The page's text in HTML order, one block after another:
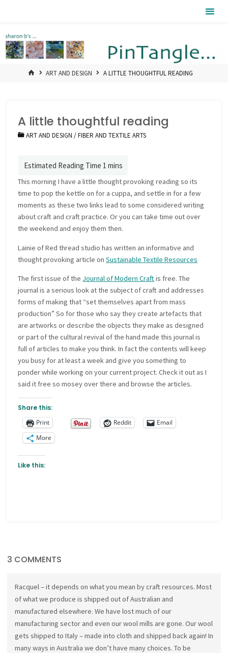
HOMEART AND DESIGN A LITTLE THOUGHTFUL READING
A little thoughtful reading
ART AND DESIGN /FIBER AND TEXTILE ARTS
This morning I have a little thought provoking reading so its
time to pop the kettle on for a cuppa, and settle in for a few
moments as these two links lead to some considered writing
about craft and craft practice. Or you can take time out over
the weekend and enjoy them then.
Lainie of Red thread studio has written an informative and
thought provoking article onSustainable Textile Resources
The first issue of the Journal of Modern Craftis free. The
journal is a serious look at the subject of craft and addresses
forms of making that “set themselves apart from mass
production” So for those who say they create artefacts that
are artworks or describe the objects they make as designed
or part of the cultural revival of the hand made this journal is
full of articles to make you think. In fact the contents will keep
you busy for at least a week and give you something to
ponder while working on your current project. Check it out as I
said it free so mosey over there and browse the articles.
Share this:
Print
Reddit
Email
More
Like this:
3 COMMENTS
Racquel – it depends on what you mean by craft resources. Most
of what we produce is shipped out of Australian and
manufactured elsewhere. We have lost much of our
manufacturing sector and even our wool mills are gone. Our wool
gets shipped to Italy – made into cloth and shipped back again! In
many ways in Australia we don’t have many choices. To be